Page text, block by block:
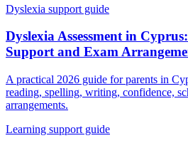
Dyslexia support guide
Dyslexia Assessment in
Support and Exam
A practical 2026 guide for parents in
reading, spelling, writing, confidence,
arrangements.
Learning support guide